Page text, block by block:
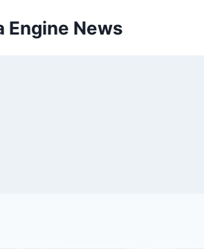
Engine News